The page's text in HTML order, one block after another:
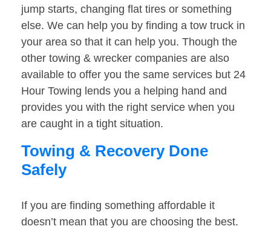
jump starts, changing flat tires or something
else. We can help you by finding a tow truck in
your area so that it can help you. Though the
other towing & wrecker companies are also
available to offer you the same services but 24
Hour Towing lends you a helping hand and
provides you with the right service when you
are caught in a tight situation.
Towing & Recovery Done
Safely
If you are finding something affordable it
doesn’t mean that you are choosing the best.